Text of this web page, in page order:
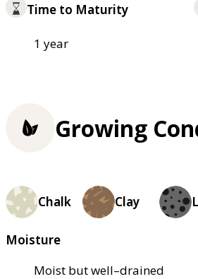
Time to Maturity
1 year
Growing
Chalk Clay
Moisture
Moist but well–drained